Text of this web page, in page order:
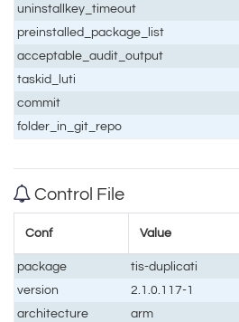
uninstallkey_timeout
preinstalled_package_list
acceptable_audit_output
taskid_luti
commit
folder_in_git_repo
Control File
Conf Value
package
tis-duplicati
version
2.1.0.117-1
architecture
arm